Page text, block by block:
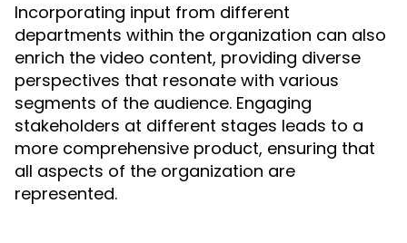
Incorporating input from different
departments within the organization can also
enrich the video content, providing diverse
perspectives that resonate with various
segments of the audience. Engaging
stakeholders at different stages leads to a
more comprehensive product, ensuring that
all aspects of the organization are
represented.